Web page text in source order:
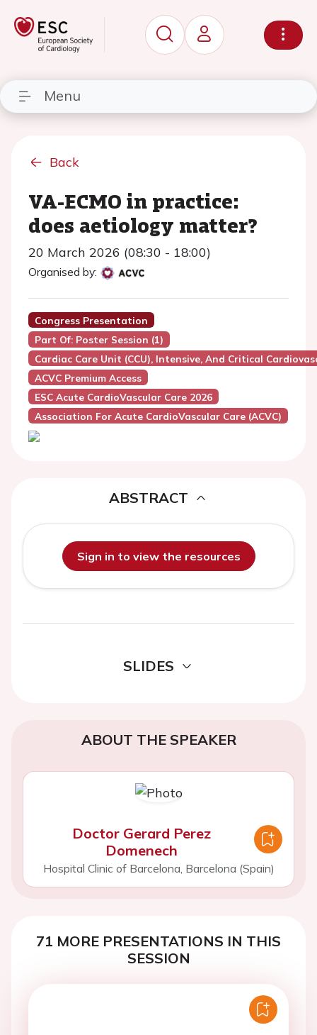
Menu
Back
VA-ECMO in practice:
does aetiology matter?
20 March 2026 (08:30 - 18:00)
Organised by:
Congress Presentation
Part Of: Poster Session (1)
Cardiac Care Unit (CCU), Intensive, And Critical
ACVC Premium Access
ESC Acute CardioVascular Care 2026
Association For Acute CardioVascular Care (ACVC)
ABSTRACT
Sign in to view the resources
SLIDES
ABOUT THE SPEAKER
Doctor Gerard Perez
Domenech
Hospital Clinic of Barcelona, Barcelona (Spain)
71 MORE PRESENTATIONS IN THIS
SESSION